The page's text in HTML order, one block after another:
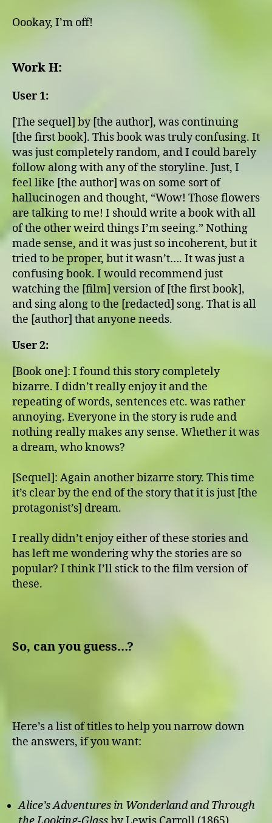
Oookay, I’m off!
Work H:
User 1:
[The sequel] by [the author], was continuing
[the first book]. This book was truly confusing. It
was just completely random, and I could barely
follow along with any of the storyline. Just, I
feel like [the author] was on some sort of
hallucinogen and thought, “Wow! Those flowers
are talking to me! I should write a book with all
of the other weird things I’m seeing.” Nothing
made sense, and it was just so incoherent, but it
tried to be proper, but it wasn’t…. It was just a
confusing book. I would recommend just
watching the [film] version of [the first book],
and sing along to the [redacted] song. That is all
the [author] that anyone needs.
User 2:
[Book one]: I found this story completely
bizarre. I didn’t really enjoy it and the
repeating of words, sentences etc. was rather
annoying. Everyone in the story is rude and
nothing really makes any sense. Whether it was
a dream, who knows?
[Sequel]: Again another bizarre story. This time
it’s clear by the end of the story that it is just [the
protagonist’s] dream.
I really didn’t enjoy either of these stories and
has left me wondering why the stories are so
popular? I think I’ll stick to the film version of
these.
So, can you guess…?
Here’s a list of titles to help you narrow down
the answers, if you want:
Alice’s Adventures in Wonderland and Through